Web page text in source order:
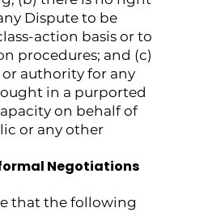
Dispute to be
action basis or to
procedures; and (c)
authority for any
in a purported
on behalf of
or any other
Negotiations
that the following